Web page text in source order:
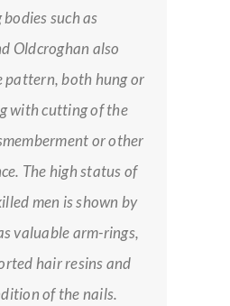
such as
Oldcroghan also
both hung or
with cutting of the
or other
The high status of
men is shown by
valuable arm-rings,
hair resins and
of the nails.